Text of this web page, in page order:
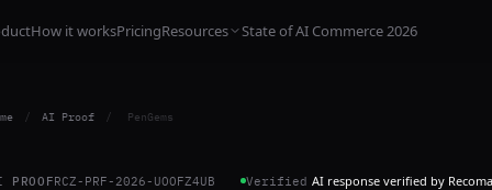
How it worksPricingResources State of AI Commerce 2026
/ AI Proof / PenGems
PROOFRCZ-PRF-2026-UOOFZ4UB Verified AI response verified by